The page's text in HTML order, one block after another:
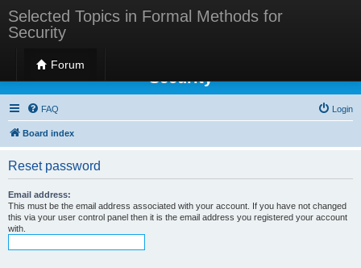
Selected Topics in Formal Methods for
Security
Forum
Selected Topics in Formal Methods for
Security
FAQ Login
Board index
Reset password
Email address:
This must be the email address associated with your account. If you have not changed
this via your user control panel then it is the email address you registered your account
with.